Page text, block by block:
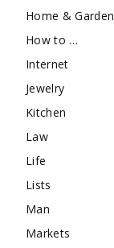
Home & Garden
How to …
Internet
Jewelry
Kitchen
Law
Life
Lists
Man
Markets